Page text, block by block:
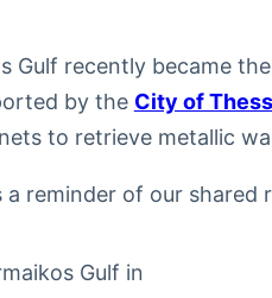
Gulf recently became
by the City of
to retrieve metallic
a reminder of our